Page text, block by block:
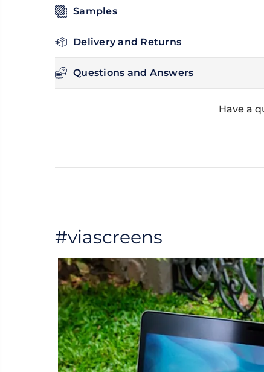
Samples
Delivery and Returns
Questions and Answers
Have a
#viascreens